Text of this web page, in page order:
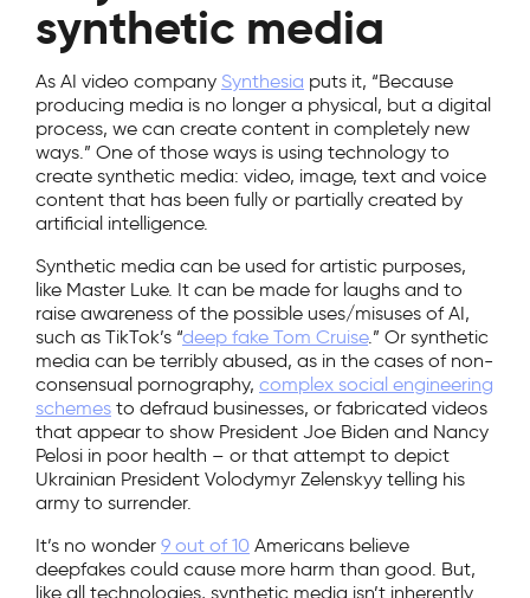
synthetic media
As AI video company Synthesia puts it, “Because
producing media is no longer a physical, but a digital
process, we can create content in completely new
ways.” One of those ways is using technology to
create synthetic media: video, image, text and voice
content that has been fully or partially created by
artificial intelligence.
Synthetic media can be used for artistic purposes,
like Master Luke. It can be made for laughs and to
raise awareness of the possible uses/misuses of AI,
such as TikTok’s “deep fake Tom Cruise.” Or synthetic
media can be terribly abused, as in the cases of non-
consensual pornography, complex social engineering
schemes to defraud businesses, or fabricated videos
that appear to show President Joe Biden and Nancy
Pelosi in poor health – or that attempt to depict
Ukrainian President Volodymyr Zelenskyy telling his
army to surrender.
It’s no wonder 9 out of 10 Americans believe
deepfakes could cause more harm than good. But,
like all technologies, synthetic media isn’t inherently